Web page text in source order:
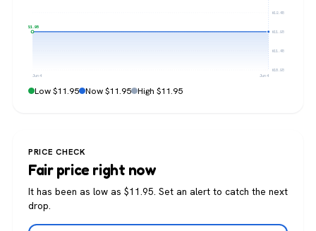
$12.45
$11.95
$11.45
$10.95
$11.95
Jun 4 Jun 4
Low $11.95 Now $11.95 High $11.95
PRICE CHECK
Fair price right now
It has been as low as $11.95. Set an alert to catch the next
drop.